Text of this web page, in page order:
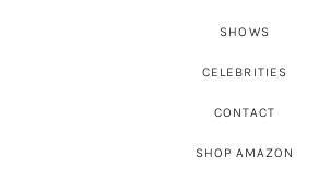
SHOWS
CELEBRITIES
CONTACT
SHOP AMAZON